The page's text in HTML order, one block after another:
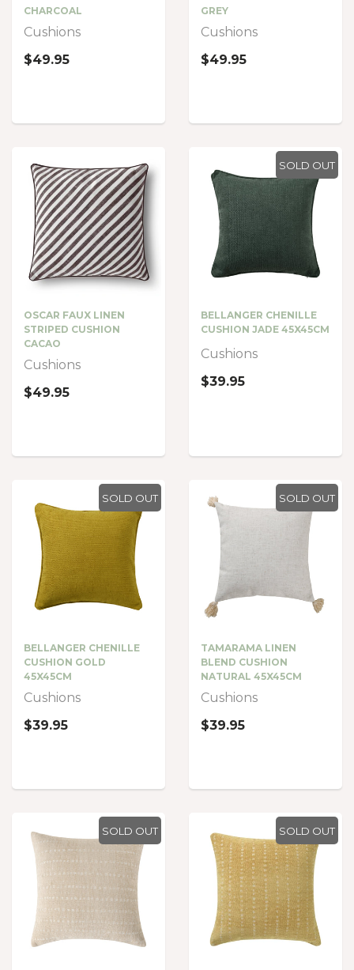
CHARCOAL
Cushions
$49.95
GREY
Cushions
$49.95
OSCAR FAUX LINEN
STRIPED CUSHION
CACAO
Cushions
$49.95
SOLD OUT
BELLANGER CHENILLE
CUSHION JADE 45X45CM
Cushions
$39.95
SOLD OUT
BELLANGER CHENILLE
CUSHION GOLD
45X45CM
Cushions
$39.95
SOLD OUT
TAMARAMA LINEN
BLEND CUSHION
NATURAL 45X45CM
Cushions
$39.95
SOLD OUT SOLD OUT